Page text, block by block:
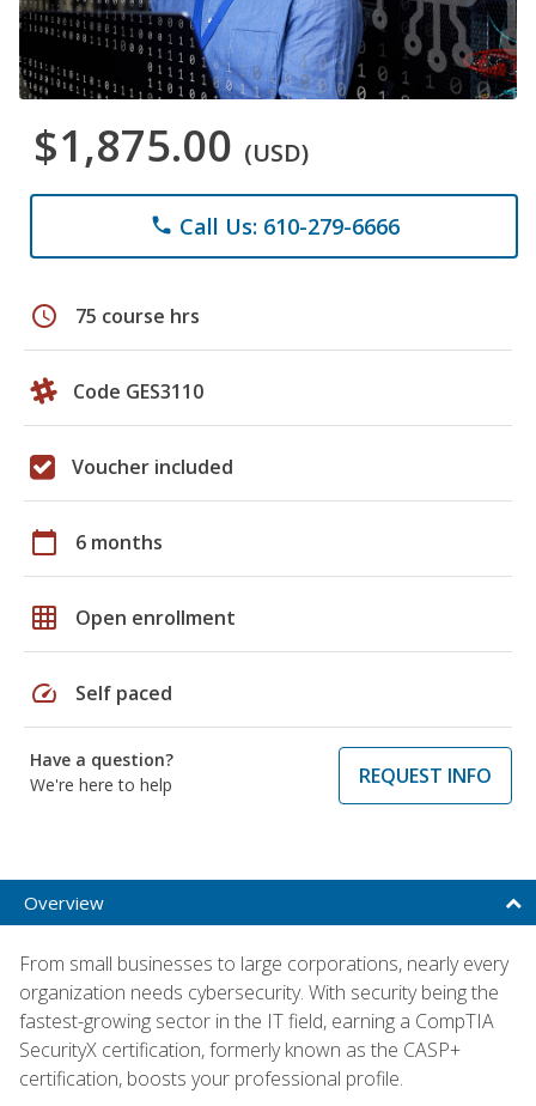
$1,875.00 (USD)
phone Call Us: 610-279-6666
schedule 75 course hrs
Code GES3110
Voucher included
calendar_today 6 months
grid_on Open enrollment
speed Self paced
Have a question?
We're here to help
REQUEST INFO
Overview
From small businesses to large corporations, nearly every
organization needs cybersecurity. With security being the
fastest-growing sector in the IT field, earning a CompTIA
SecurityX certification, formerly known as the CASP+
certification, boosts your professional profile.